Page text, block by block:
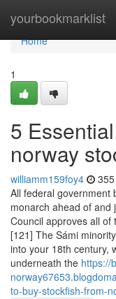
yourbookmarklist
Home
Home
1
5
norway
williamm159foy4
All federal government
monarch ahead of and
Council approves all
[121] The Sámi
into your 18th century,
underneath the https://
to-buy-stockfish-from-